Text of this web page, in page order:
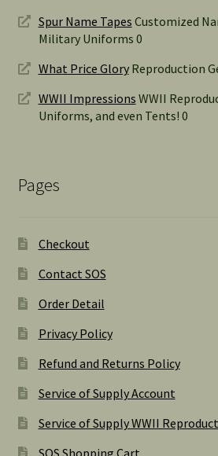
Spur Name Tapes Customized
Military Uniforms 0
What Price GloryReproduction
WWII Impressions WWII
Uniforms, and even Tents! 0
Pages
Checkout
Contact SOS
Order Detail
Privacy Policy
Refund and Returns Policy
Service of Supply Account
Service of Supply WWII